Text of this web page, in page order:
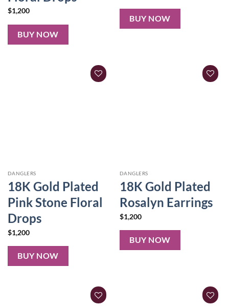
$1,200
BUY NOW
BUY NOW
DANGLERS
18K Gold Plated
Pink Stone Floral
Drops
$1,200
BUY NOW
DANGLERS
18K Gold Plated
Rosalyn Earrings
$1,200
BUY NOW